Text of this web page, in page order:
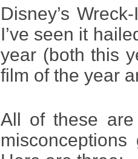
Disney’s
I’ve seen it
year (both this
film of the year
All of these